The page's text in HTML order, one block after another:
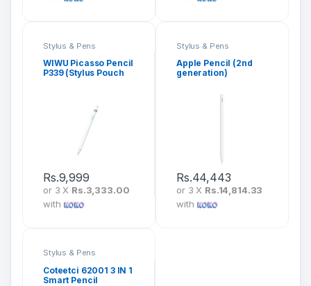
Stylus & Pens
WIWU Picasso Pencil
P339 (Stylus Pouch
Rs.9,999
or 3 X Rs.3,333.00
with
Stylus & Pens
Apple Pencil (2nd
generation)
Rs.44,443
or 3 X Rs.14,814.33
with
Stylus & Pens
Coteetci 62001 3 IN 1
Smart Pencil